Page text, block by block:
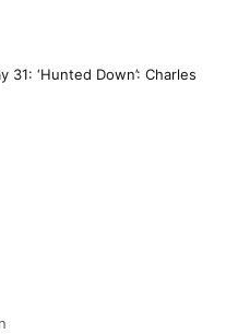
‘Hunted Down’: Charles